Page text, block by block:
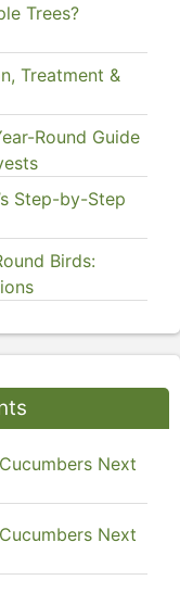
Trees?
Treatment &
Round Guide
Step-by-Step
Birds:
Next
Next